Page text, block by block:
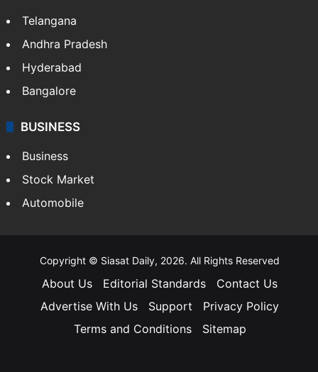
Telangana
Andhra Pradesh
Hyderabad
Bangalore
BUSINESS
Business
Stock Market
Automobile
Copyright © Siasat Daily, 2026. All Rights Reserved
About Us Editorial Standards
Contact Us
Advertise With Us
Support
Privacy Policy
Terms and Conditions
Sitemap